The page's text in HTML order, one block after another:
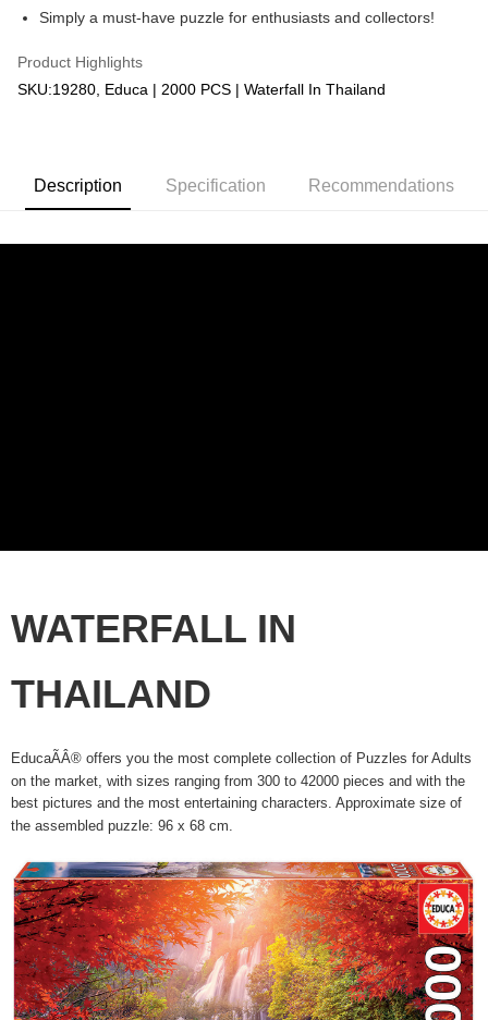
Pickup In-Store (3 working days, SMS notify)
Free shipping
Simply a must-have puzzle for enthusiasts and collectors!
Product Highlights
SKU:19280, Educa | 2000 PCS | Waterfall In Thailand
Description Specification Recommendations
WATERFALL IN
THAILAND
EducaÃÂ® offers you the most complete collection of Puzzles for Adults
on the market, with sizes ranging from 300 to 42000 pieces and with the
best pictures and the most entertaining characters. Approximate size of
the assembled puzzle: 96 x 68 cm.